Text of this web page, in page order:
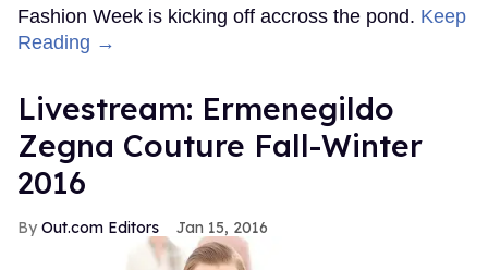
Fashion Week is kicking off accross the pond. Keep
Reading →
Livestream: Ermenegildo
Zegna Couture Fall-Winter
2016
Out.com Editors Jan 15, 2016